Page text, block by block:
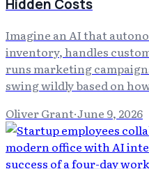
Hidden Costs
Imagine an AI that
inventory, handles
runs marketing
swing wildly based on
Oliver Grant·June 9, 2026